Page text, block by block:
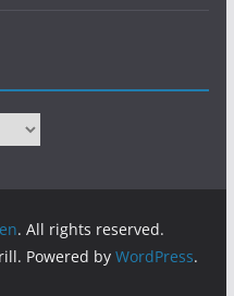
. All rights reserved.
Powered by WordPress.